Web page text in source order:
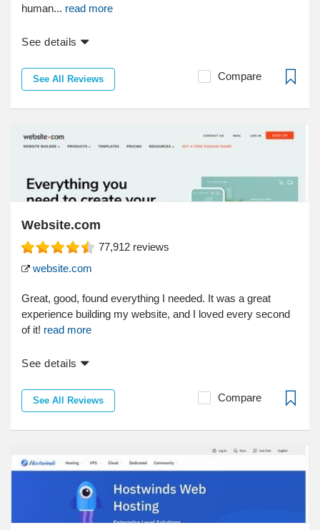
human... read more
See details
See All Reviews Compare
Website.com
77,912 reviews
website.com
Great, good, found everything I needed. It was a great
experience building my website, and I loved every second
of it! read more
See details
See All Reviews Compare